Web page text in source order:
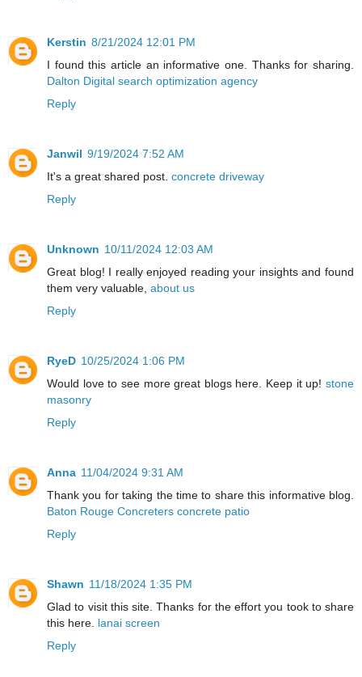
Kerstin 8/21/2024 12:01 PM
I found this article an informative one. Thanks for sharing.
Dalton Digital search optimization agency
Reply
Janwil 9/19/2024 7:52 AM
It's a great shared post. concrete driveway
Reply
Unknown 10/11/2024 12:03 AM
Great blog! I really enjoyed reading your insights and found
them very valuable, about us
Reply
RyeD 10/25/2024 1:06 PM
Would love to see more great blogs here. Keep it up! stone
masonry
Reply
Anna 11/04/2024 9:31 AM
Thank you for taking the time to share this informative blog.
Baton Rouge Concreters concrete patio
Reply
Shawn 11/18/2024 1:35 PM
Glad to visit this site. Thanks for the effort you took to share
this here. lanai screen
Reply